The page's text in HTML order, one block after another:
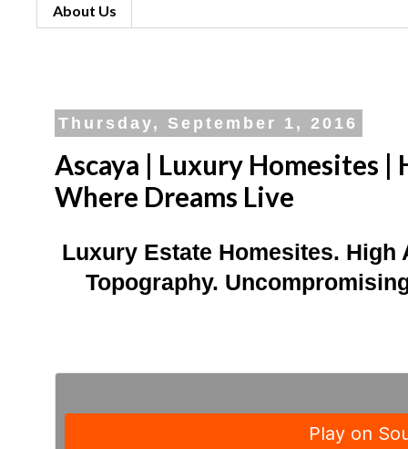
About Us
Thursday, September 1, 2016
Ascaya | Luxury Homesites |
Where Dreams Live
Luxury Estate Homesites. High
Topography.